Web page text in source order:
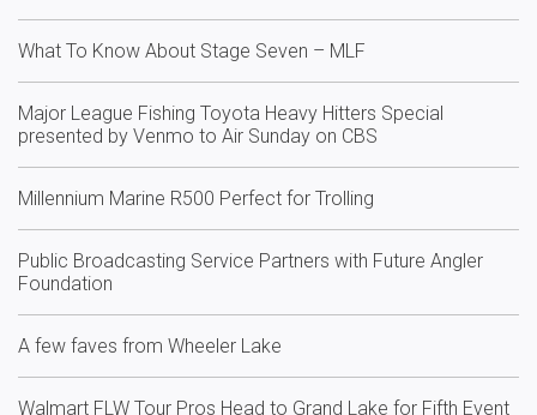
What To Know About Stage Seven – MLF
Major League Fishing Toyota Heavy Hitters Special
presented by Venmo to Air Sunday on CBS
Millennium Marine R500 Perfect for Trolling
Public Broadcasting Service Partners with Future Angler
Foundation
A few faves from Wheeler Lake
Walmart FLW Tour Pros Head to Grand Lake for Fifth Event